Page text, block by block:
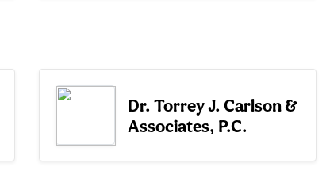
Dr. Torrey J. Carlson &
Associates, P.C.